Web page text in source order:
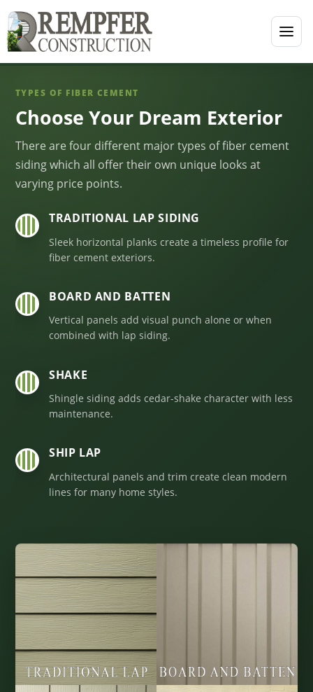
TYPES OF FIBER CEMENT
Choose Your Dream Exterior
There are four different major types of fiber cement
siding which all offer their own unique looks at
varying price points.
TRADITIONAL LAP SIDING
Sleek horizontal planks create a timeless profile for
fiber cement exteriors.
BOARD AND BATTEN
Vertical panels add visual punch alone or when
combined with lap siding.
SHAKE
Shingle siding adds cedar-shake character with less
maintenance.
SHIP LAP
Architectural panels and trim create clean modern
lines for many home styles.